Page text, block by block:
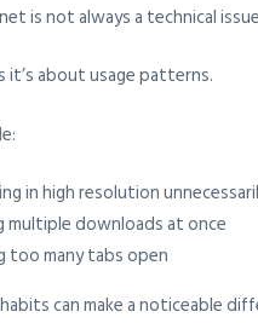
is not always a technical
it’s about usage patterns.
in high resolution
multiple downloads at once
too many tabs open
can make a noticeable